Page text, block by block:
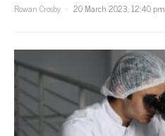
Rowan Crosby
20 March 2023, 12:40 pm